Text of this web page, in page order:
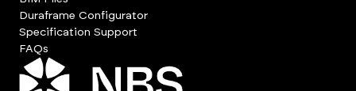
Duraframe Configurator
Specification Support
FAQs